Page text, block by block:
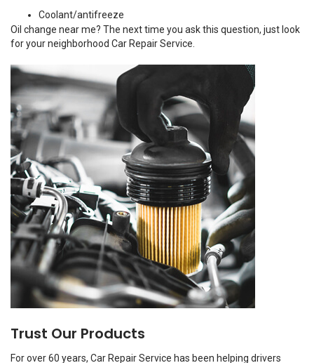
Coolant/antifreeze
Oil change near me? The next time you ask this question, just look
for your neighborhood Car Repair Service.
Trust Our Products
For over 60 years, Car Repair Service has been helping drivers